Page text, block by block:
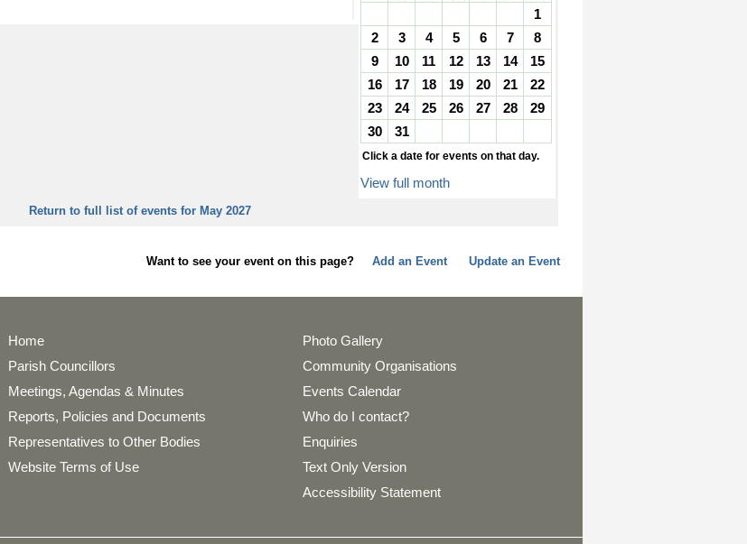
1
2
3 4 5 6 7
8
9
10 11 12 13 14
15
16
17 18 19 20 21
22
23
24 25 26 27 28
29
30
31
Click a date for events on that day.
View full month
Return to full list of events for May 2027
Want to see your event on this page? Add an Event Update an Event
Home
Parish Councillors
Meetings, Agendas & Minutes
Reports, Policies and Documents
Representatives to Other Bodies
Website Terms of Use
Photo Gallery
Community Organisations
Events Calendar
Who do I contact?
Enquiries
Text Only Version
Accessibility Statement